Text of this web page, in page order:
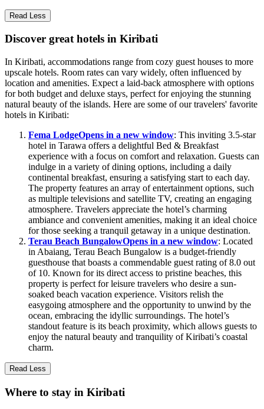
Read Less
Discover great hotels in Kiribati
In Kiribati, accommodations range from cozy guest houses to more
upscale hotels. Room rates can vary widely, often influenced by
location and amenities. Expect a laid-back atmosphere with options
for both budget and deluxe stays, perfect for enjoying the stunning
natural beauty of the islands. Here are some of our travelers' favorite
hotels in Kiribati:
Fema LodgeOpens in a new window: This inviting 3.5-star
hotel in Tarawa offers a delightful Bed & Breakfast
experience with a focus on comfort and relaxation. Guests can
indulge in a variety of dining options, including a daily
continental breakfast, ensuring a satisfying start to each day.
The property features an array of entertainment options, such
as multiple televisions and satellite TV, creating an engaging
atmosphere. Travelers appreciate the hotel’s charming
ambiance and convenient amenities, making it an ideal choice
for those seeking a tranquil getaway in a unique destination.
Terau Beach BungalowOpens in a new window: Located
in Abaiang, Terau Beach Bungalow is a budget-friendly
guesthouse that boasts a commendable guest rating of 8.0 out
of 10. Known for its direct access to pristine beaches, this
property is perfect for leisure travelers who desire a sun-
soaked beach vacation experience. Visitors relish the
easygoing atmosphere and the opportunity to unwind by the
ocean, embracing the idyllic surroundings. The hotel’s
standout feature is its beach proximity, which allows guests to
enjoy the natural beauty and tranquility of Kiribati’s coastal
charm.
Read Less
Where to stay in Kiribati